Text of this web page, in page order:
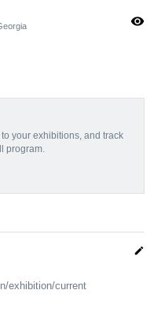
visibility
your exhibitions, and track
program.
edit
exhibition/current